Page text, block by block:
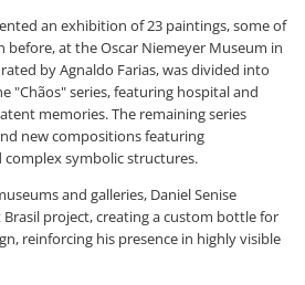
an exhibition of 23 paintings, some of
before, at the Oscar Niemeyer Museum in
by Agnaldo Farias, was divided into
"Chãos" series, featuring hospital and
memories. The remaining series
new compositions featuring
symbolic structures.
and galleries, Daniel Senise
project, creating a custom bottle for
reinforcing his presence in highly visible